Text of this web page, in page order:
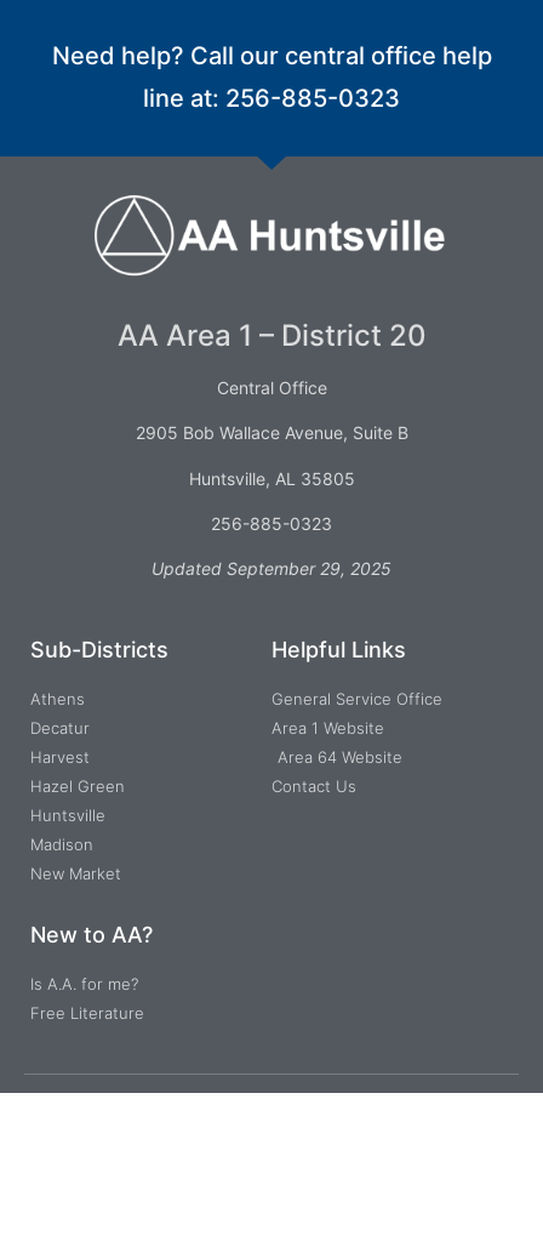
Need help? Call our central office help
line at: 256-885-0323
AA Area 1 – District 20
Central Office
2905 Bob Wallace Avenue, Suite B
Huntsville, AL 35805
256-885-0323
Updated September 29, 2025
Sub-Districts
Athens
Decatur
Harvest
Hazel Green
Huntsville
Madison
New Market
Helpful Links
General Service Office
Area 1 Website
Area 64 Website
Contact Us
New to AA?
Is A.A. for me?
Free Literature